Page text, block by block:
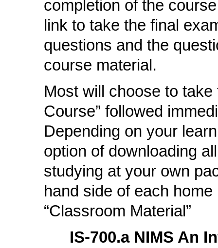
completion of the
link to take the final
questions and the
course material.
Most will choose to
Course” followed
Depending on your
option of downloading
studying at your own
hand side of each
“Classroom Material”
IS-700.a NIMS An